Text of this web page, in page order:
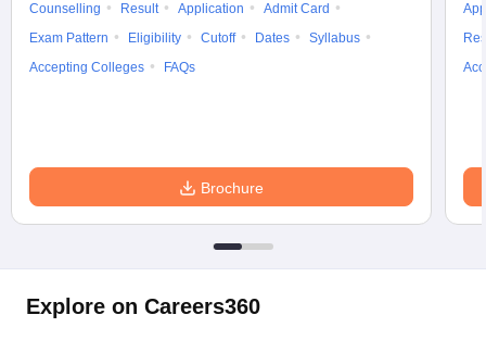
Counselling Result Application
Admit Card
Exam Pattern
Eligibility Cutoff Dates
Syllabus
Accepting Colleges
FAQs
Brochure
Explore on Careers360